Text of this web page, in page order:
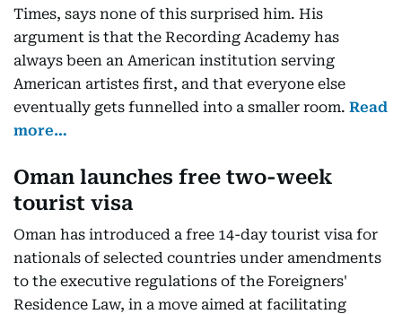
Times, says none of this surprised him. His
argument is that the Recording Academy has
always been an American institution serving
American artistes first, and that everyone else
eventually gets funnelled into a smaller room. Read
more…
Oman launches free two-week
tourist visa
Oman has introduced a free 14-day tourist visa for
nationals of selected countries under amendments
to the executive regulations of the Foreigners'
Residence Law, in a move aimed at facilitating